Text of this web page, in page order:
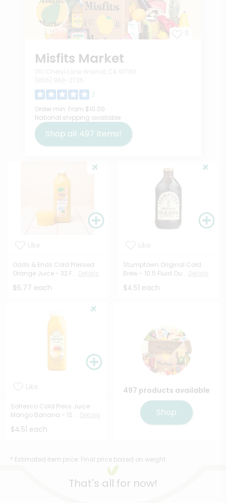
Misfits Market
2
Order min: From $10.00
National shipping available
Shop all 497 items!
Odds & Ends Cold Pressed
Orange Juice - 32 F...
$6.77 each
Stumptown Original Cold
Brew - 10.5 Fluid Ou...
$4.51 each
Sofresco Cold Press Juice
Mango Banana - 12 ...
$4.51 each
497 products available
Shop
* Estimated item price. Final price based on weight.
That's all for now!